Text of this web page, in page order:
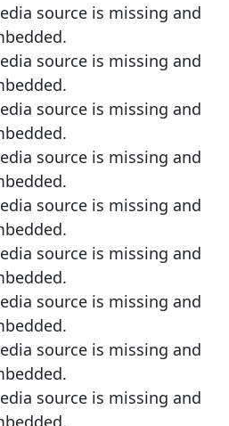
source is missing and
source is missing and
source is missing and
source is missing and
source is missing and
source is missing and
source is missing and
source is missing and
source is missing and